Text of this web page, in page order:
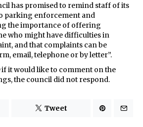
has promised to remind staff of its
parking enforcement and
the importance of offering
who might have difficulties in
and that complaints can be
email, telephone or by letter”.
if it would like to comment on the
the council did not respond.
Tweet